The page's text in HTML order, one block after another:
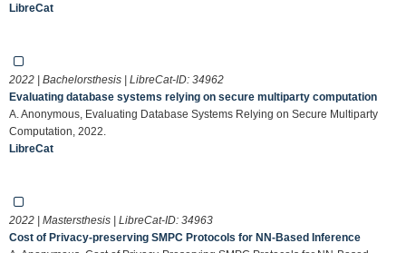
LibreCat
2022 | Bachelorsthesis | LibreCat-ID: 34962
Evaluating database systems relying on secure multiparty computation
A. Anonymous, Evaluating Database Systems Relying on Secure Multiparty
Computation, 2022.
LibreCat
2022 | Mastersthesis | LibreCat-ID: 34963
Cost of Privacy-preserving SMPC Protocols for NN-Based Inference